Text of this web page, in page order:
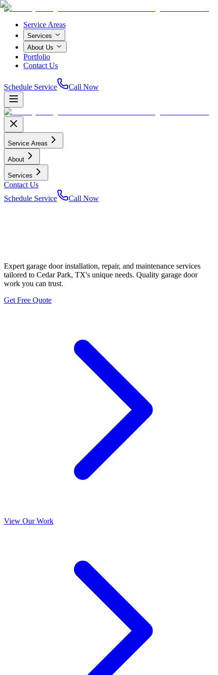
Service Areas
Services
About Us
Portfolio
Contact Us
Schedule Service Call Now
Service Areas
About
Services
Contact Us
Schedule Service
Call Now
Expert garage door installation, repair, and maintenance services
tailored to Cedar Park, TX's unique needs. Quality garage door
work you can trust.
Get Free Quote
View Our Work